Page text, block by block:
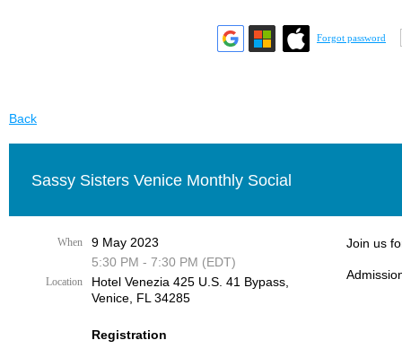
Forgot password
Back
Sassy Sisters Venice Monthly Social
When
9 May 2023
5:30 PM - 7:30 PM (EDT)
Location
Hotel Venezia 425 U.S. 41 Bypass, ​
Venice, FL 34285
Registration
Join us